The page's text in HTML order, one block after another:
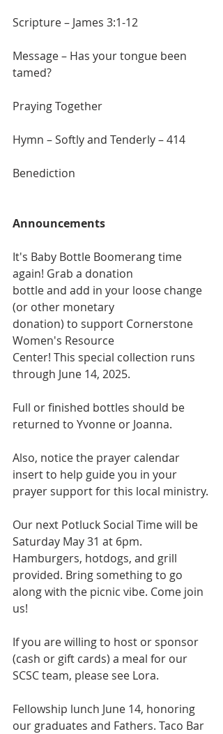
Scripture – James 3:1-12
Message – Has your tongue been
tamed?
Praying Together
Hymn – Softly and Tenderly – 414
Benediction
Announcements
It's Baby Bottle Boomerang time
again! Grab a donation
bottle and add in your loose change
(or other monetary
donation) to support Cornerstone
Women's Resource
Center! This special collection runs
through June 14, 2025.
Full or finished bottles should be
returned to Yvonne or Joanna.
Also, notice the prayer calendar
insert to help guide you in your
prayer support for this local ministry.
Our next Potluck Social Time will be
Saturday May 31 at 6pm.
Hamburgers, hotdogs, and grill
provided. Bring something to go
along with the picnic vibe. Come join
us!
If you are willing to host or sponsor
(cash or gift cards) a meal for our
SCSC team, please see Lora.
Fellowship lunch June 14, honoring
our graduates and Fathers. Taco Bar